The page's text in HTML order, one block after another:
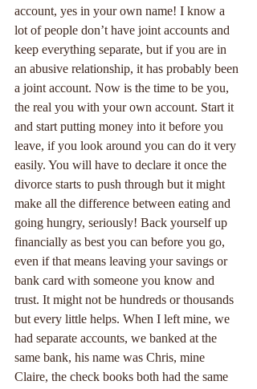
account, yes in your own name! I know a
lot of people don’t have joint accounts and
keep everything separate, but if you are in
an abusive relationship, it has probably been
a joint account. Now is the time to be you,
the real you with your own account. Start it
and start putting money into it before you
leave, if you look around you can do it very
easily. You will have to declare it once the
divorce starts to push through but it might
make all the difference between eating and
going hungry, seriously! Back yourself up
financially as best you can before you go,
even if that means leaving your savings or
bank card with someone you know and
trust. It might not be hundreds or thousands
but every little helps. When I left mine, we
had separate accounts, we banked at the
same bank, his name was Chris, mine
Claire, the check books both had the same